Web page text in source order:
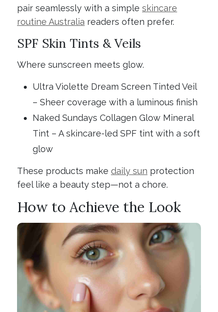
pair seamlessly with a simple skincare
routine Australia readers often prefer.
SPF Skin Tints & Veils
Where sunscreen meets glow.
Ultra Violette Dream Screen Tinted Veil
– Sheer coverage with a luminous finish
Naked Sundays Collagen Glow Mineral
Tint – A skincare-led SPF tint with a soft
glow
These products make daily sun protection
feel like a beauty step—not a chore.
How to Achieve the Look